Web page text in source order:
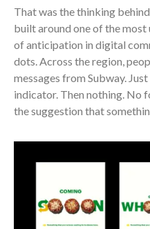
That was the thinking behind
built around one of the
of anticipation in digital
dots. Across the region,
messages from Subway.
indicator. Then nothing. No
the suggestion that